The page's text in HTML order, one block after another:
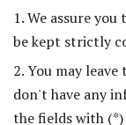
1. We assure
be kept strictly
2. You may
don't have any
the fields with